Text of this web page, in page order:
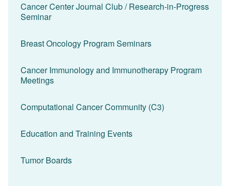
Cancer Center Journal Club / Research-in-Progress
Seminar
Breast Oncology Program Seminars
Cancer Immunology and Immunotherapy Program
Meetings
Computational Cancer Community (C3)
Education and Training Events
Tumor Boards